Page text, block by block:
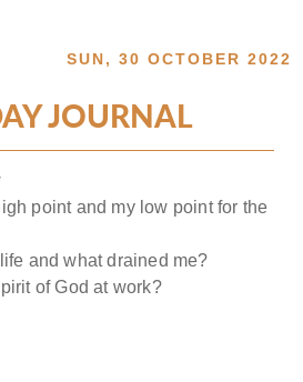
SUN, 30 OCTOBER 2022
JOURNAL
point and my low point for the
and what drained me?
of God at work?